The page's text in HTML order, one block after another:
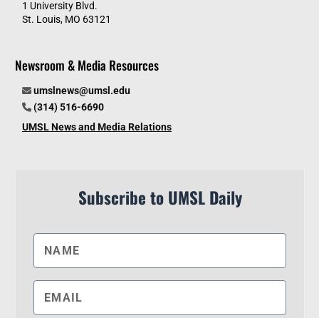
1 University Blvd.
St. Louis, MO 63121
Newsroom & Media Resources
umslnews@umsl.edu
(314) 516-6690
UMSL News and Media Relations
Subscribe to UMSL Daily